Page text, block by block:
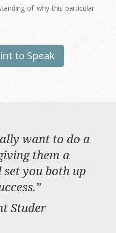
of why this particular
to Speak
want to do a
them a
you both up
”
Studer